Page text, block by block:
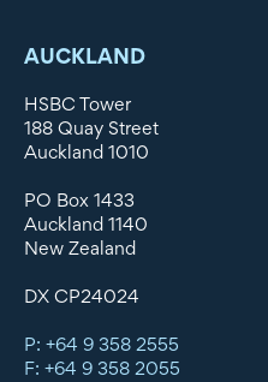
AUCKLAND
HSBC Tower
188 Quay Street
Auckland 1010
PO Box 1433
Auckland 1140
New Zealand
DX CP24024
P: +64 9 358 2555
F: +64 9 358 2055